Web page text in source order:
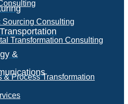
&
Sourcing Consulting
Transformation Consulting
& Process Transformation